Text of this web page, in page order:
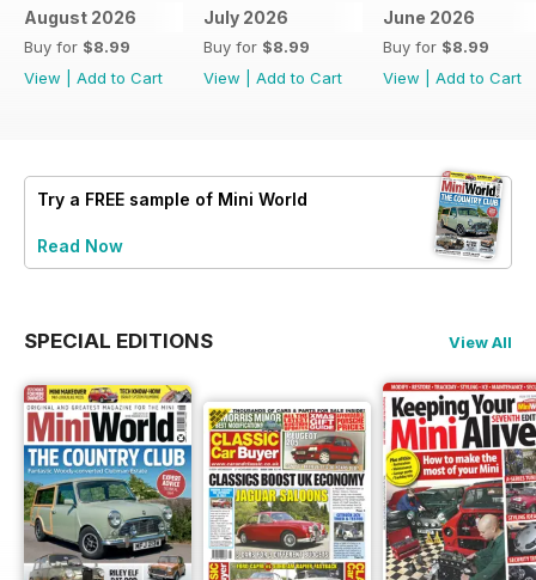
August 2026
Buy for $8.99
View
Add to Cart
July 2026
Buy for $8.99
View
Add to Cart
June 2026
Buy for $8.99
View
Add to Cart
Try a FREE sample of Mini World
Read Now
SPECIAL EDITIONS View All